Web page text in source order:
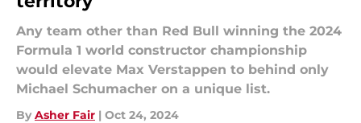
Any team other than Red Bull winning the 2024
Formula 1 world constructor championship
would elevate Max Verstappen to behind only
Michael Schumacher on a unique list.
By Asher Fair | Oct 24, 2024